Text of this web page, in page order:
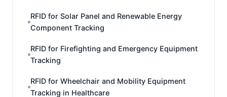
RFID for Solar Panel and Renewable Energy
Component Tracking
RFID for Firefighting and Emergency Equipment
Tracking
RFID for Wheelchair and Mobility Equipment
Tracking in Healthcare